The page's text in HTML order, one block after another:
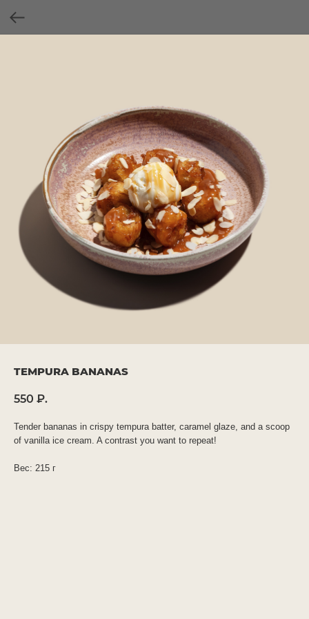
TEMPURA BANANAS
550 ₽.
Tender bananas in crispy tempura batter, caramel glaze, and a scoop
of vanilla ice cream. A contrast you want to repeat!
Вес: 215 г